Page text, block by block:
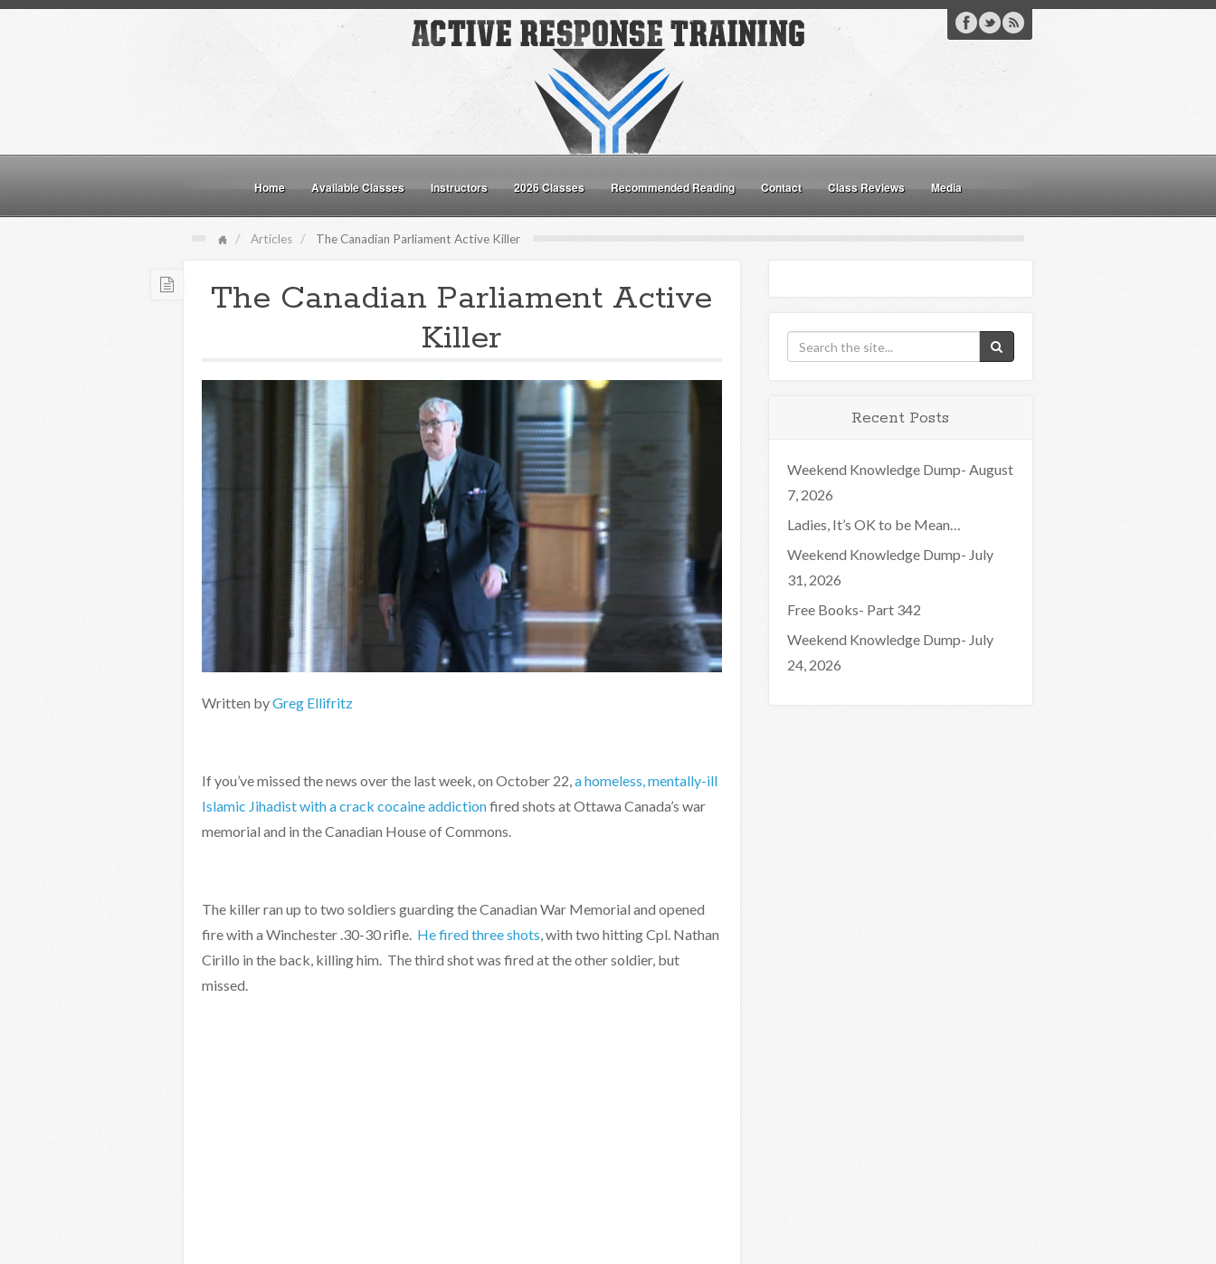
Home Available Classes Instructors 2026 Classes Recommended Reading Contact Class Reviews Media
Articles The Canadian Parliament Active Killer
The Canadian Parliament Active
Killer
Written byGreg Ellifritz
If you’ve missed the news over the last week, on October 22,a homeless, mentally-ill
Islamic Jihadist with a crack cocaine addictionfired shots at Ottawa Canada’s war
memorial and in the Canadian House of Commons.
The killer ran up to two soldiers guarding the Canadian War Memorial and opened
fire with a Winchester .30-30 rifle. He fired three shots, with two hitting Cpl. Nathan
Cirillo in the back, killing him. The third shot was fired at the other soldier, but
missed.
Recent Posts
Weekend Knowledge Dump- August
7, 2026
Ladies, It’s OK to be Mean…
Weekend Knowledge Dump- July
31, 2026
Free Books- Part 342
Weekend Knowledge Dump- July
24, 2026